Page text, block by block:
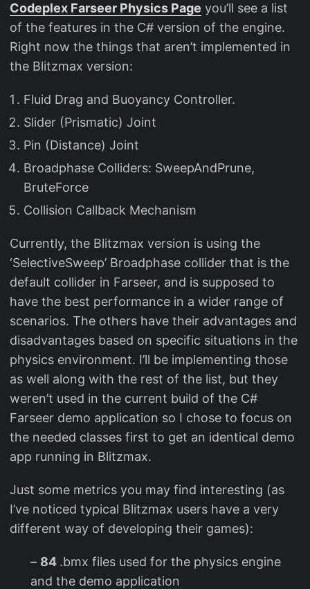
Codeplex Farseer Physics Page you’ll see a list
of the features in the C# version of the engine.
Right now the things that aren’t implemented in
the Blitzmax version:
Fluid Drag and Buoyancy Controller.
Slider (Prismatic) Joint
Pin (Distance) Joint
Broadphase Colliders: SweepAndPrune,
BruteForce
Collision Callback Mechanism
Currently, the Blitzmax version is using the
‘SelectiveSweep’ Broadphase collider that is the
default collider in Farseer, and is supposed to
have the best performance in a wider range of
scenarios. The others have their advantages and
disadvantages based on specific situations in the
physics environment. I’ll be implementing those
as well along with the rest of the list, but they
weren’t used in the current build of the C#
Farseer demo application so I chose to focus on
the needed classes first to get an identical demo
app running in Blitzmax.
Just some metrics you may find interesting (as
I’ve noticed typical Blitzmax users have a very
different way of developing their games):
– 84 .bmx files used for the physics engine
and the demo application